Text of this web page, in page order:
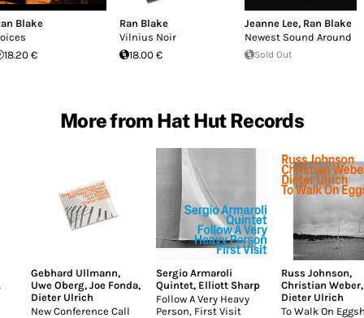
Blake
18.20 €
Ran Blake
Vilnius Noir
18.00 €
Jeanne Lee, Ran Blake
Newest Sound Around
Sold Out
More from Hat Hut Records
Gebhard Ullmann,
Uwe Oberg, Joe Fonda,
Dieter Ulrich
New Conference Call
Sergio Armaroli
Quintet, Elliott Sharp
Follow A Very Heavy
Person, First Visit
Russ Johnson,
Christian Weber,
Dieter Ulrich
To Walk On